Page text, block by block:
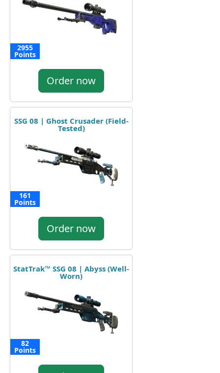
2955
Points
Order now
SSG 08 | Ghost Crusader (Field-
Tested)
161
Points
Order now
StatTrak™ SSG 08 | Abyss (Well-
Worn)
82
Points